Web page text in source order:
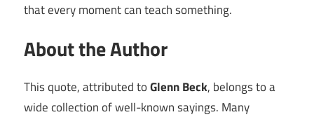
that every moment can teach something.
About the Author
This quote, attributed toGlenn Beck, belongs to a
wide collection of well-known sayings. Many